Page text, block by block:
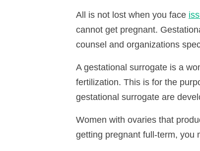
All is not lost when you face
cannot get pregnant.
counsel and organizations
A gestational surrogate is a
fertilization. This is for the
gestational surrogate are
Women with ovaries that
getting pregnant full-term, you